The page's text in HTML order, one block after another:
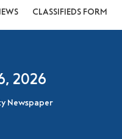
US CLASSIFIEDS FORM
2026
Newspaper